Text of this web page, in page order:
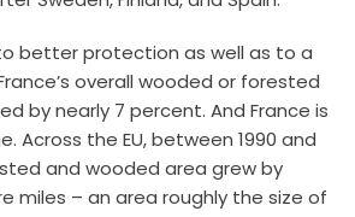
better protection as well as to a
overall wooded or forested
by nearly 7 percent. And France is
Across the EU, between 1990 and
and wooded area grew by
miles – an area roughly the size of